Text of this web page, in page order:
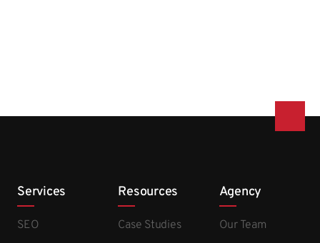
Services
SEO
Resources
Case Studies
Agency
Our Team